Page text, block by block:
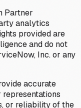
Partner
analytics
provided are
and do not
Inc. or any
accurate
representations
or reliability of the